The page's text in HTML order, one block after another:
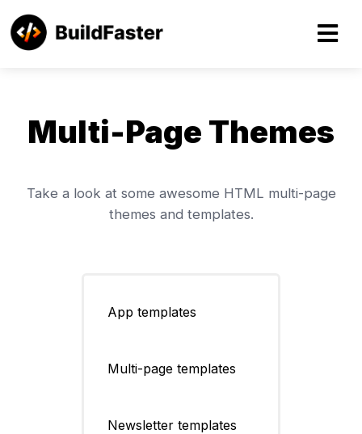
HTML Themes
Multi-Page Themes
Take a look at some awesome HTML multi-page
themes and templates.
App templates
Multi-page templates
Newsletter templates